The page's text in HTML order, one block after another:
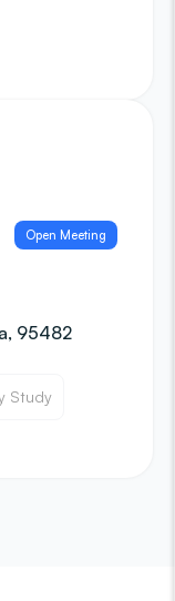
Open Meeting
95482
Study